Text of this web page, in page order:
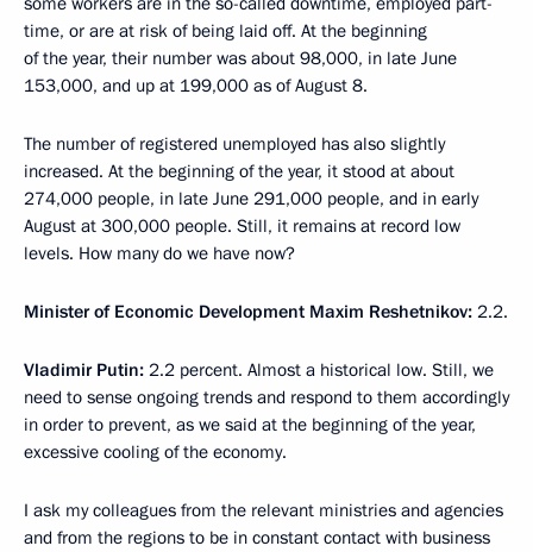
time, or are at risk of being laid off. At the beginning
of the year, their number was about 98,000, in late June
153,000, and up at 199,000 as of August 8.
The number of registered unemployed has also slightly
increased. At the beginning of the year, it stood at about
274,000 people, in late June 291,000 people, and in early
August at 300,000 people. Still, it remains at record low
levels. How many do we have now?
Minister of Economic Development Maxim Reshetnikov: 2.2.
Vladimir Putin: 2.2 percent. Almost a historical low. Still, we
need to sense ongoing trends and respond to them accordingly
in order to prevent, as we said at the beginning of the year,
excessive cooling of the economy.
I ask my colleagues from the relevant ministries and agencies
and from the regions to be in constant contact with business